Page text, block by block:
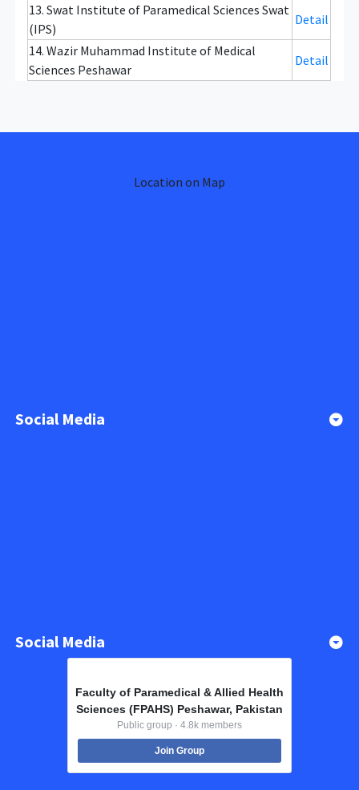
13. Swat Institute of Paramedical Sciences Swat
(IPS)
Detail
14. Wazir Muhammad Institute of Medical
Sciences Peshawar
Detail
Location on Map
Social Media
Social Media
Faculty of Paramedical & Allied Health
Sciences (FPAHS) Peshawar, Pakistan
Public group · 4.8k members
Join Group